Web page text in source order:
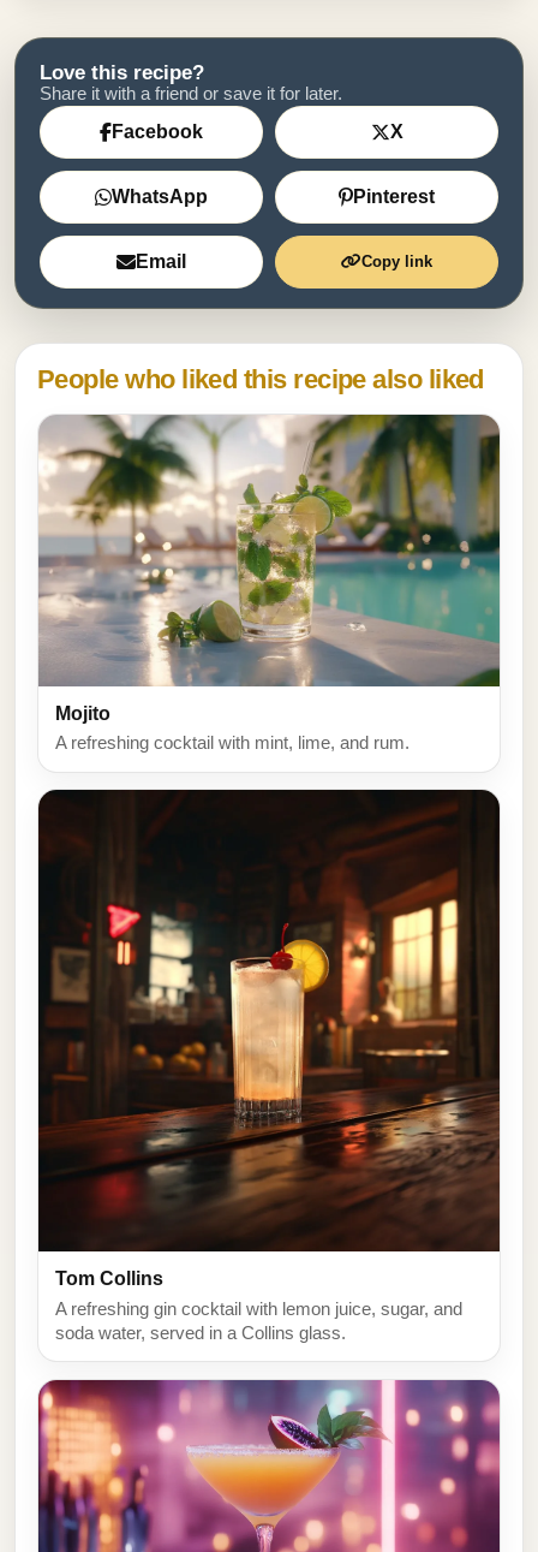
Love this recipe?
Share it with a friend or save it for later.
Facebook X
WhatsApp Pinterest
Email Copy link
People who liked this recipe also liked
Mojito
A refreshing cocktail with mint, lime, and rum.
Tom Collins
A refreshing gin cocktail with lemon juice, sugar, and
soda water, served in a Collins glass.